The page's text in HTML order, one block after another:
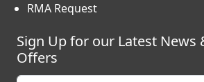
RMA Request
Sign Up for our Latest News
Offers